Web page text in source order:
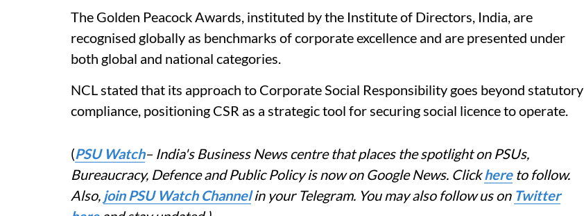
The Golden Peacock Awards, instituted by the Institute of Directors, India, are
recognised globally as benchmarks of corporate excellence and are presented under
both global and national categories.
NCL stated that its approach to Corporate Social Responsibility goes beyond statutory
compliance, positioning CSR as a strategic tool for securing social licence to operate.
(PSU Watch– India's Business News centre that places the spotlight on PSUs,
Bureaucracy, Defence and Public Policy is now on Google News. Clickhereto follow.
Also, join PSU Watch Channelin your Telegram. You may also follow us on Twitter